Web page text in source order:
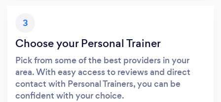
3
Choose your Personal Trainer
Pick from some of the best providers in your
area. With easy access to reviews and direct
contact with Personal Trainers, you can be
confident with your choice.